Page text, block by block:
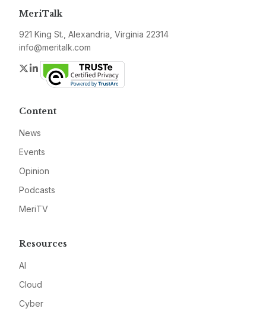
MeriTalk
921 King St., Alexandria, Virginia 22314
info@meritalk.com
Twitter
LinkedIn
Content
News
Events
Opinion
Podcasts
MeriTV
Resources
AI
Cloud
Cyber